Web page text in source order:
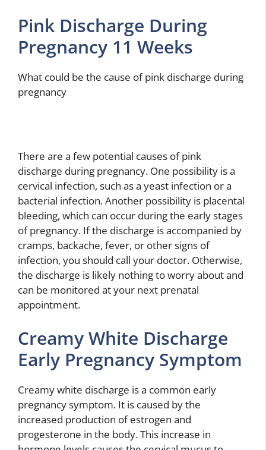
Pink Discharge During
Pregnancy 11 Weeks
What could be the cause of pink discharge during
pregnancy
There are a few potential causes of pink
discharge during pregnancy. One possibility is a
cervical infection, such as a yeast infection or a
bacterial infection. Another possibility is placental
bleeding, which can occur during the early stages
of pregnancy. If the discharge is accompanied by
cramps, backache, fever, or other signs of
infection, you should call your doctor. Otherwise,
the discharge is likely nothing to worry about and
can be monitored at your next prenatal
appointment.
Creamy White Discharge
Early Pregnancy Symptom
Creamy white discharge is a common early
pregnancy symptom. It is caused by the
increased production of estrogen and
progesterone in the body. This increase in